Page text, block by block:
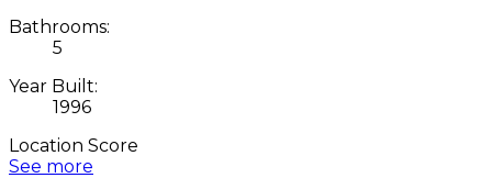
Bathrooms:
5
Year Built:
1996
Location Score
See more